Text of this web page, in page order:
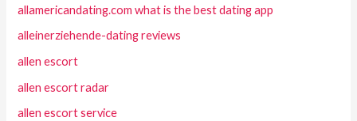
allamericandating.com what is the best dating app
alleinerziehende-dating reviews
allen escort
allen escort radar
allen escort service